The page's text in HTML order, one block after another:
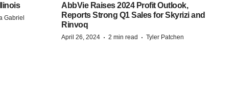
Gabriel
AbbVie Raises 2024 Profit Outlook,
Reports Strong Q1 Sales for Skyrizi and
Rinvoq
April 26, 2024 · 2 min read · Tyler Patchen